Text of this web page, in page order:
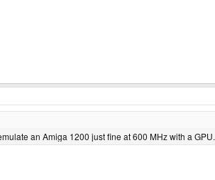
an Amiga 1200 just fine at 600 MHz with a GPU.